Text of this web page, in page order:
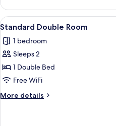
Twin
with
Lake
View
all
photos
for
Standard
Double
Room
6
Standard Double Room
1 bedroom
Sleeps 2
1 Double Bed
Free WiFi
More details
More